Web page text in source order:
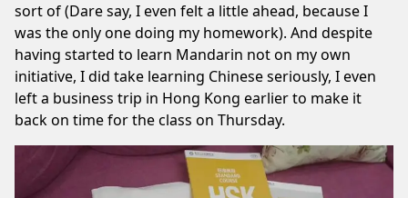
sort of (Dare say, I even felt a little ahead, because I
was the only one doing my homework). And despite
having started to learn Mandarin not on my own
initiative, I did take learning Chinese seriously, I even
left a business trip in Hong Kong earlier to make it
back on time for the class on Thursday.